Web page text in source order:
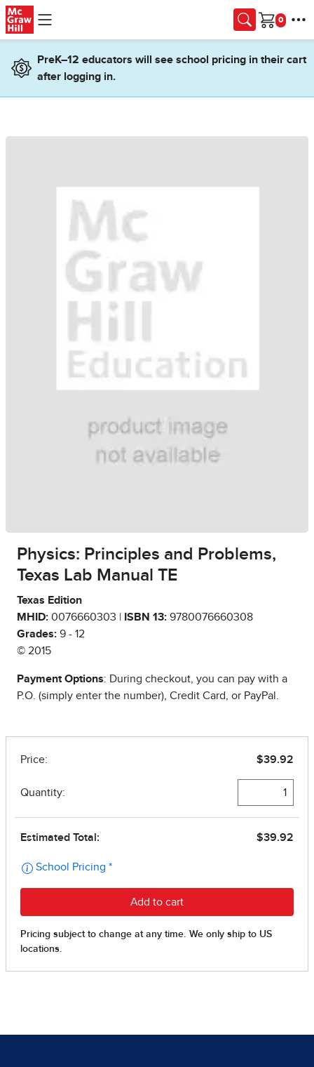
Skip to main content
Cart
PreK–12 educators will see school pricing in their cart
after logging in.
Physics: Principles and Problems,
Texas Lab Manual TE
Texas Edition
MHID: 0076660303 | ISBN 13: 9780076660308
Grades: 9 - 12
© 2015
Payment Options: During checkout, you can pay with a
P.O. (simply enter the number), Credit Card, or PayPal.